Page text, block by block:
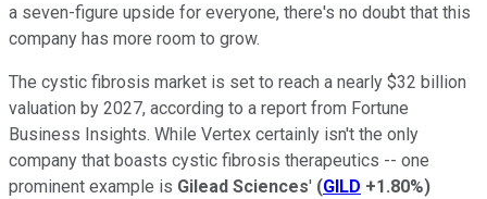
a seven-figure upside for everyone, there's no doubt that this
company has more room to grow.
The cystic fibrosis market is set to reach a nearly $32 billion
valuation by 2027, according to a report from Fortune
Business Insights. While Vertex certainly isn't the only
company that boasts cystic fibrosis therapeutics -- one
prominent example is Gilead Sciences' (GILD +1.80%)